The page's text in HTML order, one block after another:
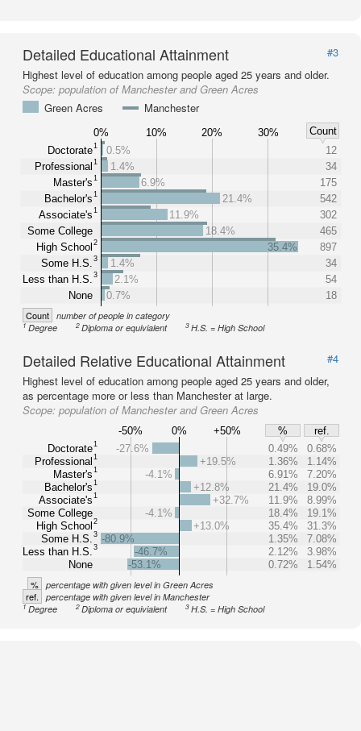
Detailed Educational Attainment
#3
Highest level of education among people aged 25 years and older.
Scope: population of Manchester and Green Acres
Green Acres
Manchester
0% 10% 20% 30%
Count
Doctorate1
Professional 1
Master's1
Bachelor's1
Associate's1
Some College
High School 2
Some H.S. 3
Less than H.S. 3
None
0.5%
12
1.4%
34
6.9%
175
21.4%
542
11.9%
302
18.4%
465
35.4%
897
1.4%
34
2.1%
54
0.7%
18
Count number of people in category
1Degree 2Diploma or equivialent 3H.S. = High School
Detailed Relative Educational Attainment
#4
Highest level of education among people aged 25 years and older,
as percentage more or less than Manchester at large.
Scope: population of Manchester and Green Acres
-50% 0% +50% %
ref.
Doctorate1
Professional 1
Master's1
Bachelor's1
Associate's1
Some College
High School 2
Some H.S. 3
Less than H.S. 3
None
-27.6% 0.49%
0.68%
+19.5%
1.36%
1.14%
-4.1%
6.91%
7.20%
+12.8%
21.4%
19.0%
+32.7%
11.9%
8.99%
-4.1%
18.4%
19.1%
+13.0%
35.4%
31.3%
-80.9%
1.35%
7.08%
-46.7%
2.12%
3.98%
-53.1%
0.72% 1.54%
% percentage with given level in Green Acres
ref. percentage with given level in Manchester
1Degree 2Diploma or equivialent 3H.S. = High School